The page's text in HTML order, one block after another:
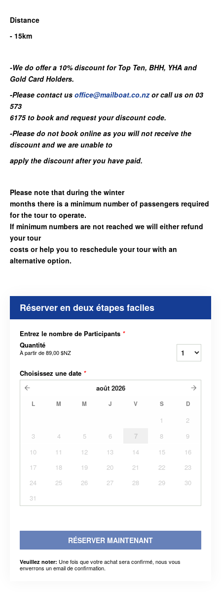
Distance
- 15km
-We do offer a 10% discount for Top Ten, BHH, YHA and
Gold Card Holders.
-Please contact us office@mailboat.co.nzor call us on 03
573
6175 to book and request your discount code.
-Please do not book online as you will not receive the
discount and we are unable to
apply the discount after you have paid.
Please note that during the winter
months there is a minimum number of passengers required
for the tour to operate.
If minimum numbers are not reached we will either refund
your tour
costs or help you to reschedule your tour with an
alternative option.
Réserver en deux étapes faciles
Entrez le nombre de Participants *
Quantité
À partir de89,00 $NZ
Choisissez une date *
août 2026
L M M J V S D
1
2
3
4 5 6 7 8
9
10
11 12 13 14 15
16
17
18 19 20 21 22
23
24
25 26 27 28 29
30
31
RÉSERVER MAINTENANT
Veuillez noter: Une fois que votre achat sera confirmé, nous vous
enverrons un email de confirmation.